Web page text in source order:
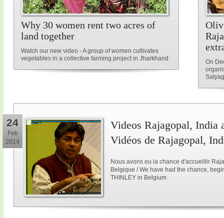
Why 30 women rent two acres of
land together
Watch our new video - A group of women cultivates
vegetables in a collective farming project in Jharkhand
On
24
Feb
2014
Videos Rajagopal, India
Vidéos de Rajagopal,
Nous avons eu la chance d'accueillir
Belgique / We have had the chance,
THINLEY in Belgium